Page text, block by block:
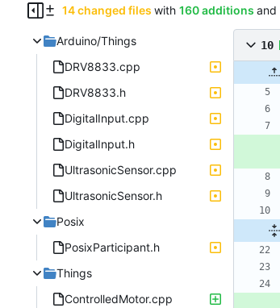
14 changed files with 160 additions and
Arduino/Things
DRV8833.cpp
DRV8833.h
DigitalInput.cpp
DigitalInput.h
UltrasonicSensor.cpp
UltrasonicSensor.h
Posix
PosixParticipant.h
Things
ControlledMotor.cpp
10